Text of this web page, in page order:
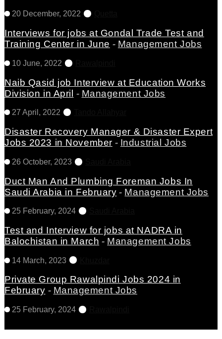
20 December, 2022
Interviews for jobs at Gondal Trade Test and
Training Center in June - Management Jobs
10 June, 2022
Naib Qasid job Interview at Education Works
Division in April - Management Jobs
27 April, 2022
Disaster Recovery Manager & Disaster Expert
Jobs 2023 in November - Industrial Jobs
26 October, 2023
Duct Man And Plumbing Foreman Jobs In
Saudi Arabia in February - Management Jobs
25 February, 2024
Test and Interview for jobs at NADRA in
Balochistan in March - Management Jobs
14 March, 2023
Private Group Rawalpindi Jobs 2024 in
February - Management Jobs
25 February, 2024